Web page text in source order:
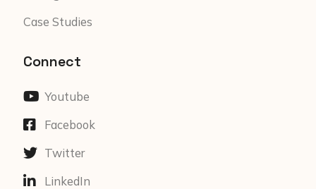
Case Studies
Connect
Youtube
Facebook
Twitter
LinkedIn